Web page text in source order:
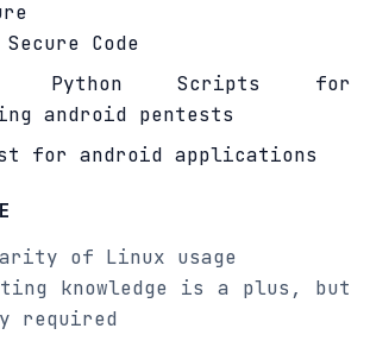
Code
Python Scripts for
android pentests
for android applications
of Linux usage
knowledge is a plus, but
required